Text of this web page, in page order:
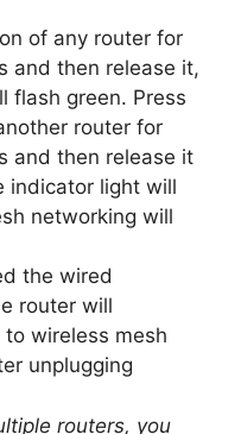
of any router for
and then release it,
flash green. Press
router for
and then release it
indicator light will
networking will
the wired
router will
wireless mesh
unplugging
routers, you